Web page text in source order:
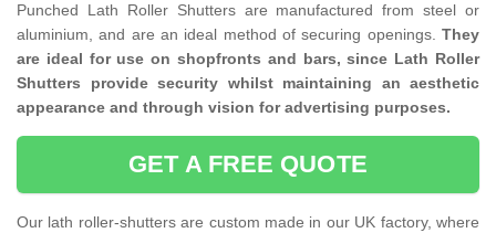
Punched Lath Roller Shutters are manufactured from steel or
aluminium, and are an ideal method of securing openings. They
are ideal for use on shopfronts and bars, since Lath Roller
Shutters provide security whilst maintaining an aesthetic
appearance and through vision for advertising purposes.
GET A FREE QUOTE
Our lath roller-shutters are custom made in our UK factory, where